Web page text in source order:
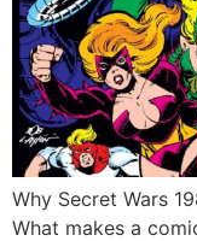
Why Secret Wars
What makes a